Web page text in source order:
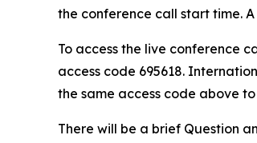
the conference call start time.
To access the live conference
access code 695618.
the same access code above
There will be a brief Question